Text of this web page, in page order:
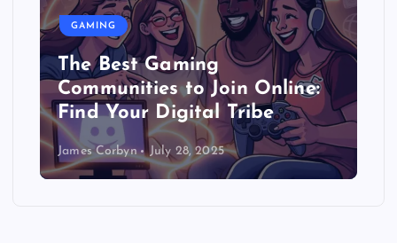
GAMING
The Best Gaming
Communities to Join Online:
Find Your Digital Tribe
James Corbyn July 28, 2025